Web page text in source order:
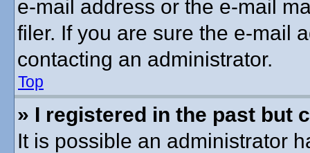
e-mail address or the e-mail
filer. If you are sure the e-mail
contacting an administrator.
Top
» I registered in the past but
It is possible an administrator